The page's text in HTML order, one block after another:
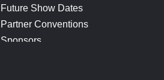
Future Show Dates
Partner Conventions
Sponsors